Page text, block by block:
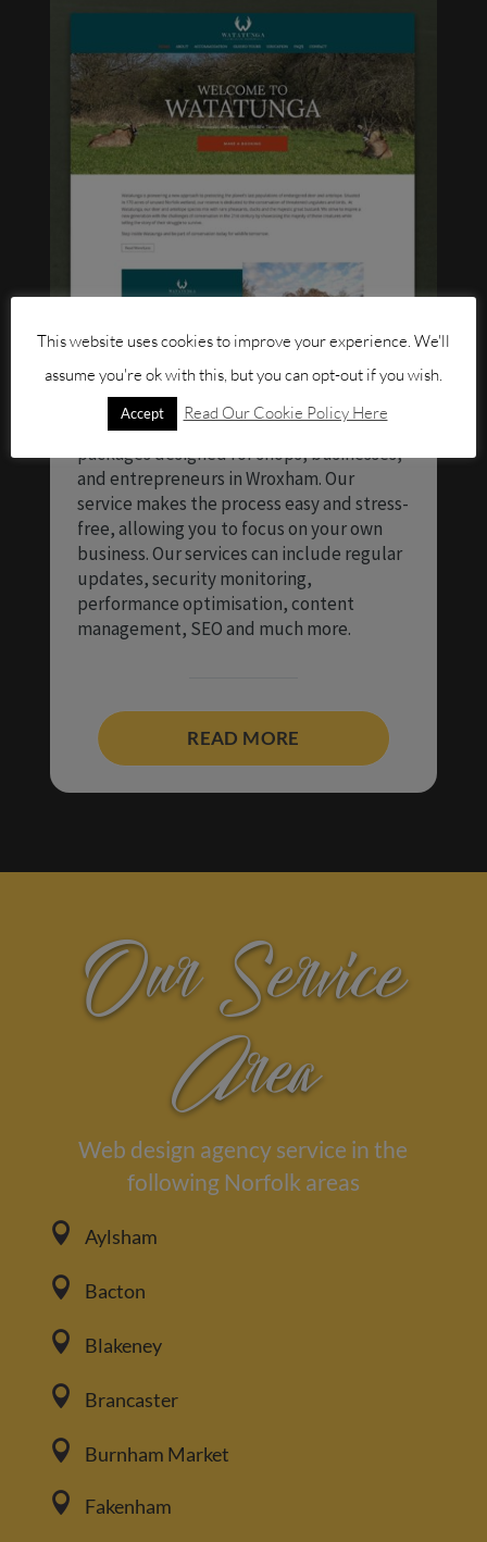
Looking for someone to maintain your
website? We offer website maintenance
packages designed for shops, businesses,
and entrepreneurs in Wroxham. Our
service makes the process easy and stress-
free, allowing you to focus on your own
business. Our services can include regular
updates, security monitoring,
performance optimisation, content
management, SEO and much more.
READ MORE
Our Service
Area
Web design agency service in the
following Norfolk areas
 Aylsham
 Bacton
 Blakeney
 Brancaster
 Burnham Market
 Fakenham
This website uses cookies to improve your experience. We'll
assume you're ok with this, but you can opt-out if you wish.
Accept Read Our Cookie Policy Here